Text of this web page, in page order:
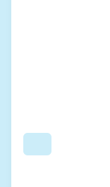
Search